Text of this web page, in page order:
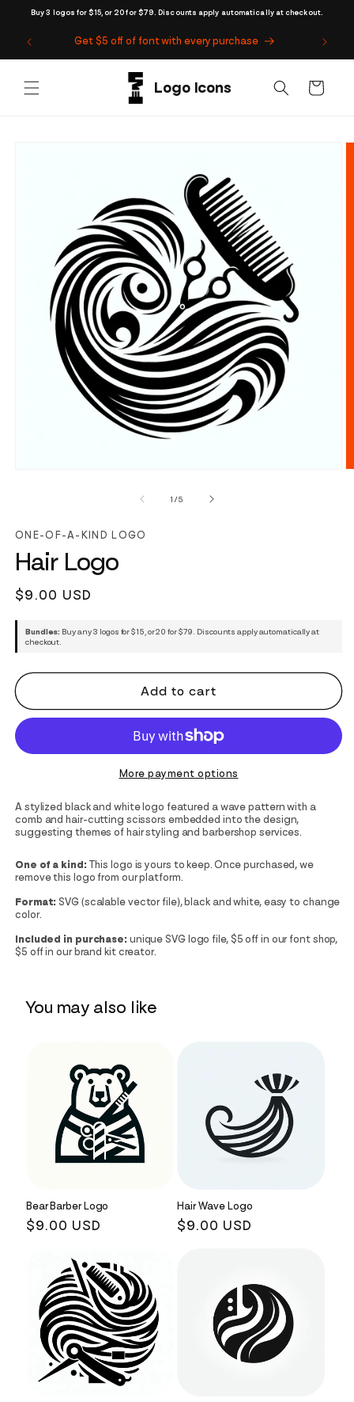
Buy 3 logos for $15, or 20 for $79. Discounts apply automatically at checkout.
Skip to
Get $5 off of font with every purchase
Cart
1 /of
5
ONE-OF-A-KIND LOGO
Hair Logo
Regular
$9.00 USD
Bundles: Buy any 3 logos for $15, or 20 for $79. Discounts apply automatically at
checkout.
Add to cart
More payment options
A stylized black and white logo featured a wave pattern with a
comb and hair-cutting scissors embedded into the design,
suggesting themes of hair styling and barbershop services.
One of a kind: This logo is yours to keep. Once purchased, we
remove this logo from our platform.
Format: SVG (scalable vector file), black and white, easy to change
color.
Included in purchase: unique SVG logo file, $5 off in our font shop,
$5 off in our brand kit creator.
You may also like
Bear Barber Logo
Regular
$9.00 USD
Hair Wave Logo
Regular
$9.00 USD